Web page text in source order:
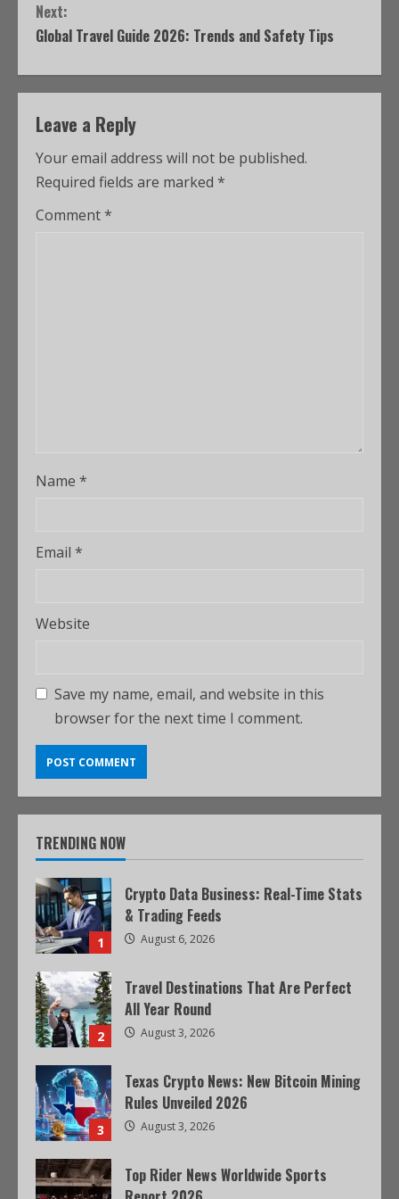
Next:
Global Travel Guide 2026: Trends and Safety Tips
Leave a Reply
Your email address will not be published.
Required fields are marked *
Comment*
Name *
Email *
Website
Save my name, email, and website in this
browser for the next time I comment.
TRENDING NOW
1
Crypto Data Business: Real-Time Stats
& Trading Feeds
August 6, 2026
2
Travel Destinations That Are Perfect
All Year Round
August 3, 2026
3
Texas Crypto News: New Bitcoin Mining
Rules Unveiled 2026
August 3, 2026
Top Rider News Worldwide Sports